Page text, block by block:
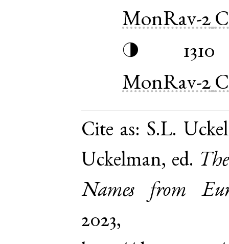
MonRav-2
◑
1310
MonRav-2
Cite as: S.L.
Uckelman, ed.
Names from